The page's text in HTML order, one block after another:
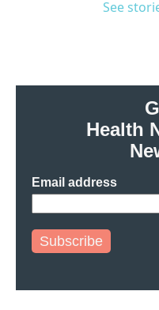
See
Health
Email address
Subscribe